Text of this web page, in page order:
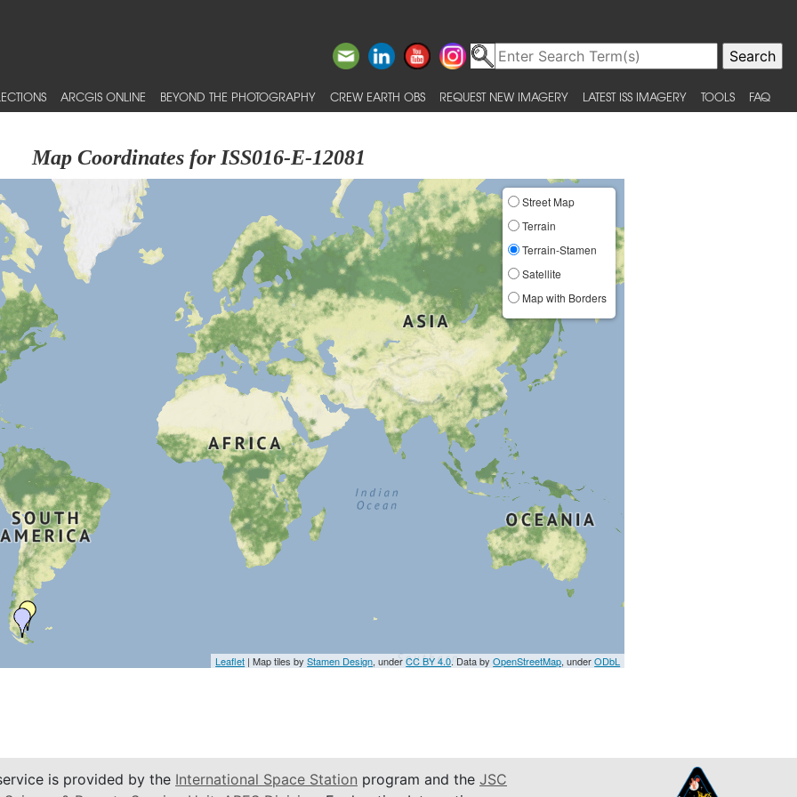
ARCGIS ONLINE BEYOND THE PHOTOGRAPHY CREW EARTH OBS REQUEST NEW IMAGERY LATEST ISS IMAGERY TOOLS FAQ
Map Coordinates for ISS016-E-12081
Street Map
Terrain
Terrain-Stamen
Satellite
Map with Borders
Leaflet | Map tiles byStamen Design, underCC BY 4.0. Data byOpenStreetMap, underODbL
is provided by the International Space Station program and the JSC